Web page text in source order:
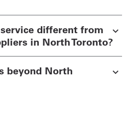
different from
in North Toronto?
beyond North